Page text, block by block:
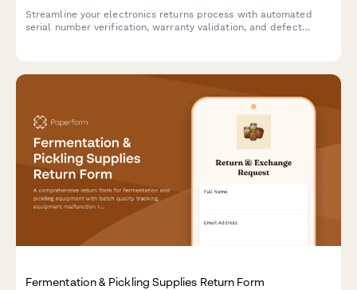
Streamline your electronics returns process with automated
serial number verification, warranty validation, and defect
Fermentation & Pickling Supplies Return Form